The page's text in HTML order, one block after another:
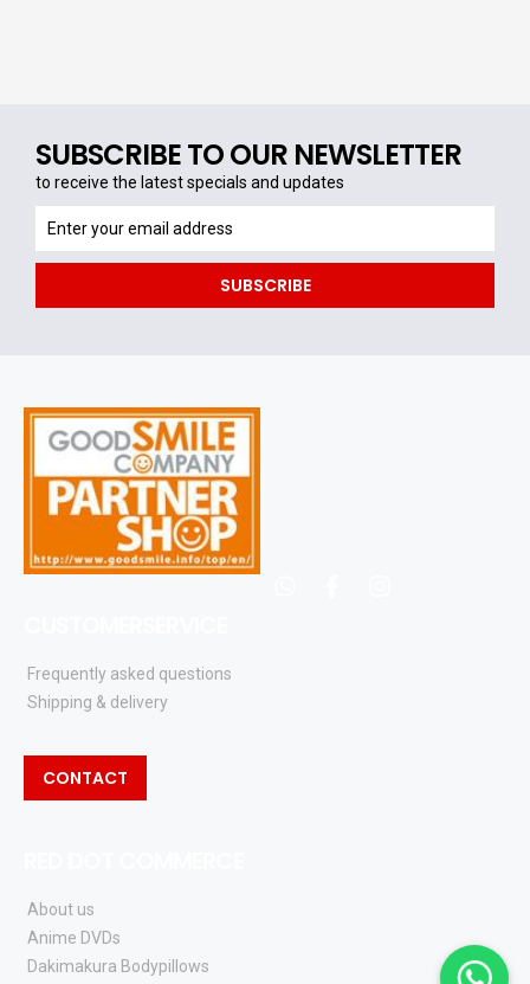
SUBSCRIBE TO OUR NEWSLETTER
to receive the latest specials and updates
receive
the
specials
SUBSCRIBE
Frequently asked questions
Shipping & delivery
CONTACT
About us
Anime DVDs
Dakimakura Bodypillows